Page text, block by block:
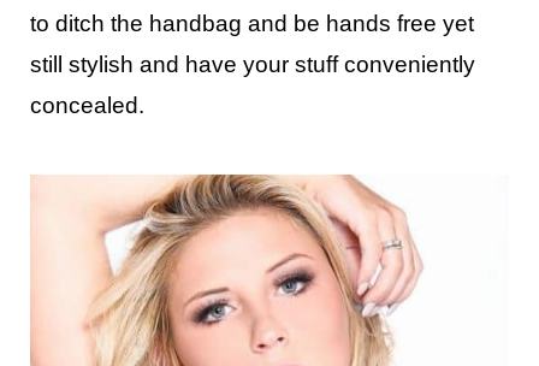
to ditch the handbag and be hands free yet
still stylish and have your stuff conveniently
concealed.